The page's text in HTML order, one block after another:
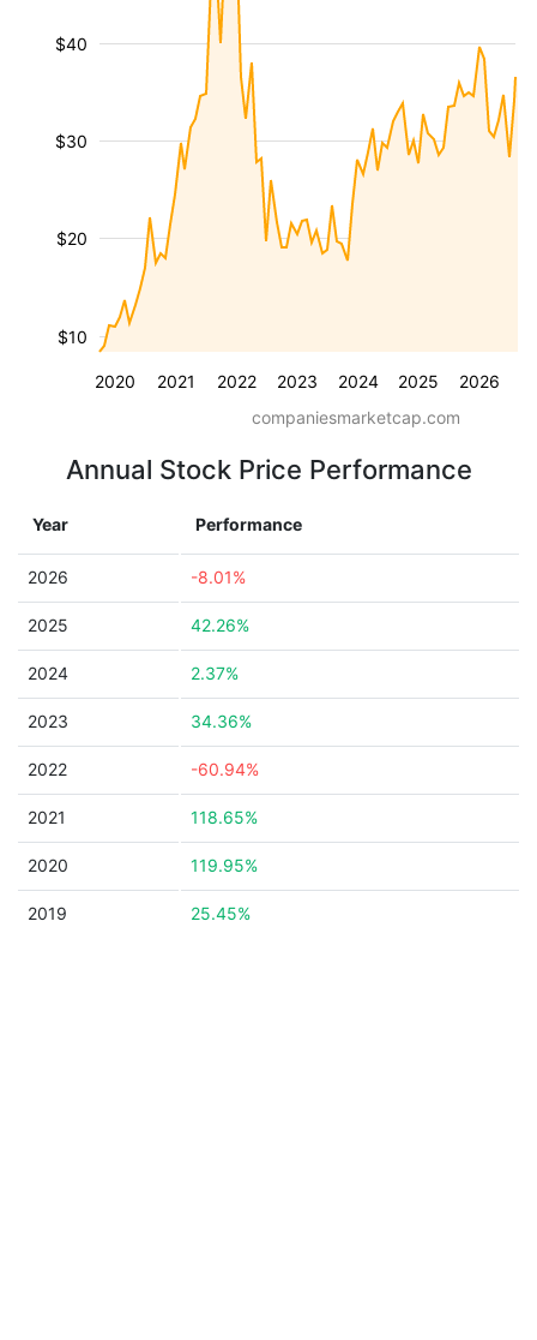
2020 2021 2022 2023 2024 2025 2026
$10
$20
$30
$40
companiesmarketcap.com
Annual Stock Price Performance
Year Performance
2026 -8.01%
2025 42.26%
2024 2.37%
2023 34.36%
2022 -60.94%
2021 118.65%
2020 119.95%
2019 25.45%